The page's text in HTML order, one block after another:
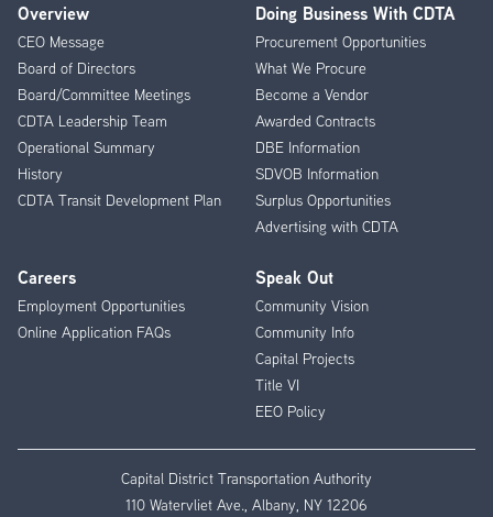
Footer
Menu
Overview
CEO Message
Board of Directors
Board/Committee Meetings
CDTA Leadership Team
Operational Summary
History
CDTA Transit Development Plan
Doing Business With CDTA
Procurement Opportunities
What We Procure
Become a Vendor
Awarded Contracts
DBE Information
SDVOB Information
Surplus Opportunities
Advertising with CDTA
Careers
Employment Opportunities
Online Application FAQs
Speak Out
Community Vision
Community Info
Capital Projects
Title VI
EEO Policy
Capital District Transportation Authority
110 Watervliet Ave., Albany, NY 12206